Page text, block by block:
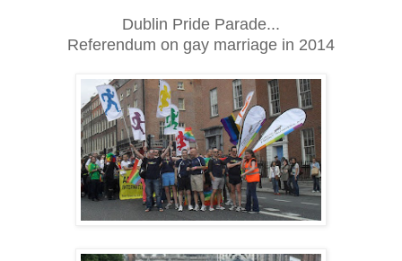
Dublin Pride Parade...
Referendum on gay marriage in 2014